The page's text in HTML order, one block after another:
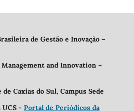
de Gestão e Inovação –
and Innovation –
Caxias do Sul, Campus Sede
UCS - Portal de Periódicos da